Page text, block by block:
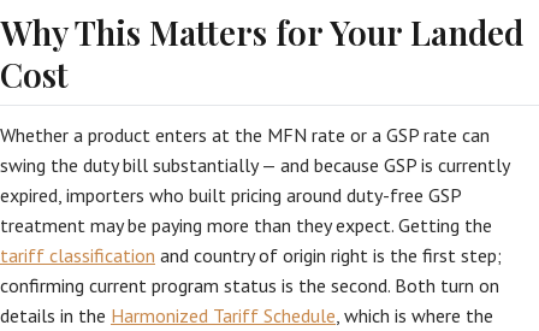
Why This Matters for Your Landed
Cost
Whether a product enters at the MFN rate or a GSP rate can
swing the duty bill substantially — and because GSP is currently
expired, importers who built pricing around duty-free GSP
treatment may be paying more than they expect. Getting the
tariff classification and country of origin right is the first step;
confirming current program status is the second. Both turn on
details in the Harmonized Tariff Schedule, which is where the